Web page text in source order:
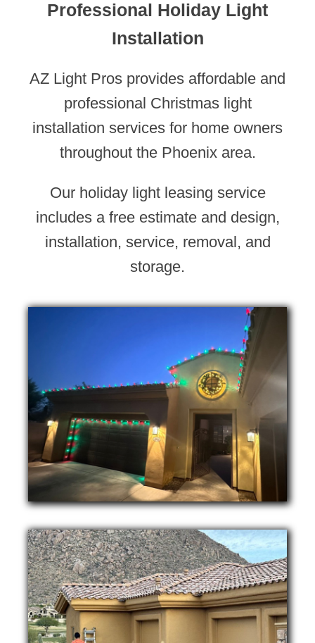
Professional Holiday Light
Installation
AZ Light Pros provides affordable and
professional Christmas light
installation services for home owners
throughout the Phoenix area.
Our holiday light leasing service
includes a free estimate and design,
installation, service, removal, and
storage.